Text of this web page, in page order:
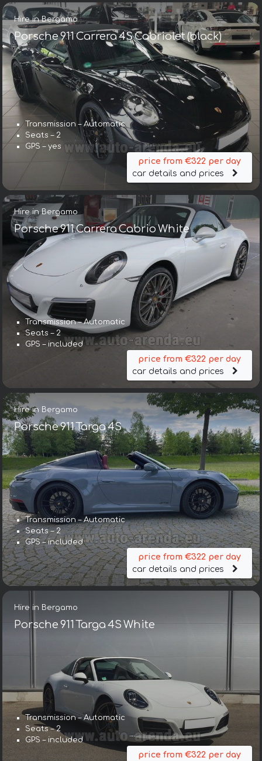
Hire in Bergamo
Porsche 911 Carrera 4S Cabriolet (black)
Transmission – Automatic
Seats – 2
GPS – yes
price from €322 per day
car details and prices
Hire in Bergamo
Porsche 911 Carrera Cabrio White
Transmission – Automatic
Seats – 2
GPS – included
price from €322 per day
car details and prices
Hire in Bergamo
Porsche 911 Targa 4S
Transmission – Automatic
Seats – 2
GPS – included
price from €322 per day
car details and prices
Hire in Bergamo
Porsche 911 Targa 4S White
Transmission – Automatic
Seats – 2
GPS – included
price from €322 per day